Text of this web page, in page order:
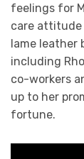
feelings for
care attitude
lame leather
including
co-workers
up to her
fortune.